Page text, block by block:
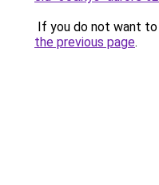
If you do not want
the previous page.